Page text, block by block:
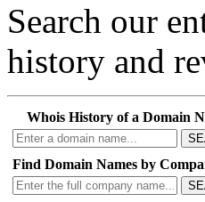
Search our
history and
Whois History of a Domain
Find Domain Names by